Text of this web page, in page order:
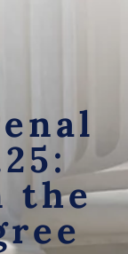
the